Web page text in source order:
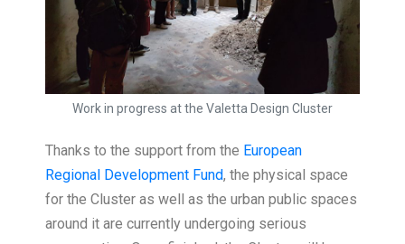
Work in progress at the Valetta Design Cluster
Thanks to the support from the European
Regional Development Fund, the physical space
for the Cluster as well as the urban public spaces
around it are currently undergoing serious